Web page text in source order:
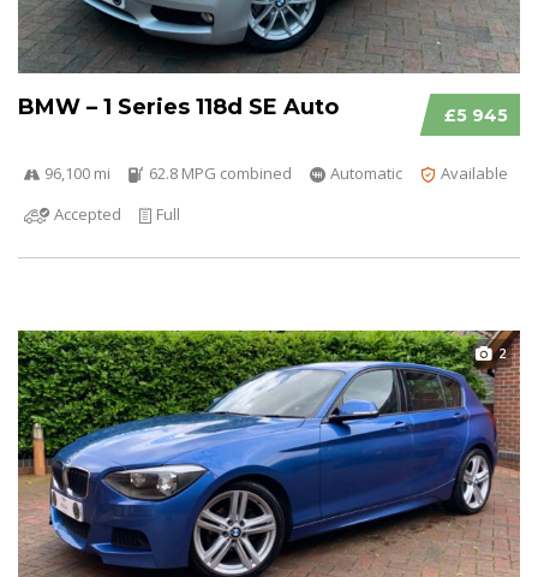
£5 945
BMW – 1 Series 118d SE Auto
96,100 mi 62.8 MPG combined Automatic
Available
Accepted
Full
2